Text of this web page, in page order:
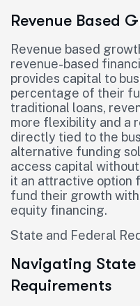
Revenue Based
Revenue based
revenue-based
provides capital to
percentage of their
traditional loans,
more flexibility and a
directly tied to the
alternative funding
access capital
it an attractive option
fund their growth
equity financing.
State and Federal
Navigating State
Requirements